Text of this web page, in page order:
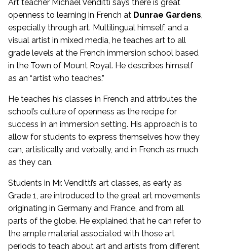
Art teacher Michael Venditti says there is great
openness to learning in French at Dunrae Gardens,
especially through art. Multilingual himself, and a
visual artist in mixed media, he teaches art to all
grade levels at the French immersion school based
in the Town of Mount Royal. He describes himself
as an “artist who teaches.”
He teaches his classes in French and attributes the
school’s culture of openness as the recipe for
success in an immersion setting. His approach is to
allow for students to express themselves how they
can, artistically and verbally, and in French as much
as they can.
Students in Mr. Venditti’s art classes, as early as
Grade 1, are introduced to the great art movements
originating in Germany and France, and from all
parts of the globe. He explained that he can refer to
the ample material associated with those art
periods to teach about art and artists from different